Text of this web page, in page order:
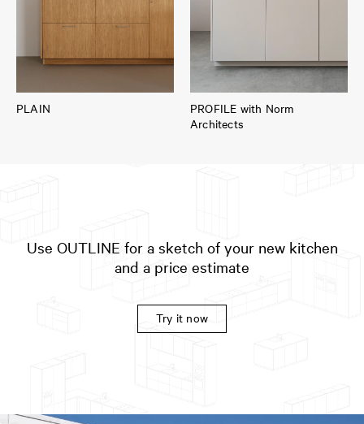
PLAIN
PROFILE with Norm
Architects
Use OUTLINE for a sketch of your new kitchen
and a price estimate
Try it now